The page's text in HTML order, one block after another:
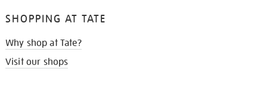
SHOPPING AT TATE
Why shop at Tate?
Visit our shops